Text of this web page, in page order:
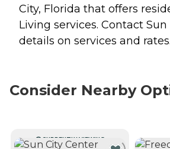
City, Florida that offers
Living services. Contact
details on services and rates.
Consider Nearby
CURRENTLY VIEWING